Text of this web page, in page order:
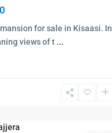
for sale in Kisaasi. In
views of t ...